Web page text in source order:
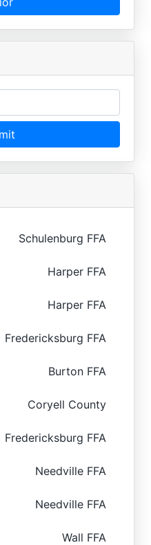
Schulenburg FFA
Harper FFA
Harper FFA
Fredericksburg FFA
Burton FFA
Coryell County
Fredericksburg FFA
Needville FFA
Needville FFA
Wall FFA